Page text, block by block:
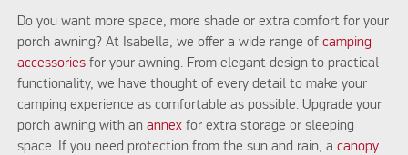
Do you want more space, more shade or extra comfort for your
porch awning? At Isabella, we offer a wide range ofcamping
accessories for your awning. From elegant design to practical
functionality, we have thought of every detail to make your
camping experience as comfortable as possible. Upgrade your
porch awning with anannexfor extra storage or sleeping
space. If you need protection from the sun and rain, acanopy